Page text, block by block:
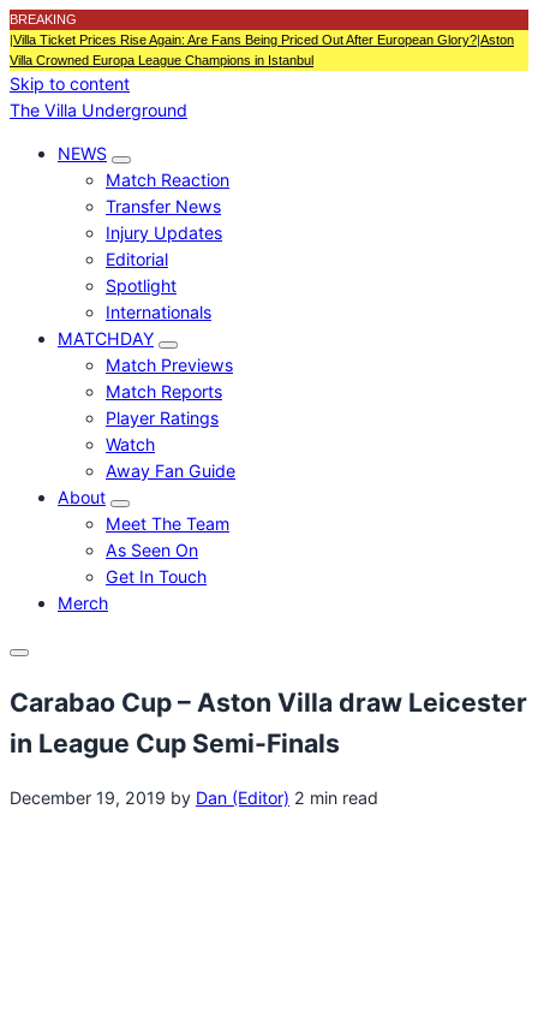
BREAKING
|Villa Ticket Prices Rise Again: Are Fans Being Priced Out After European Glory?|Aston
Villa Crowned Europa League Champions in Istanbul
Skip to content
The Villa Underground
NEWS
Match Reaction
Transfer News
Injury Updates
Editorial
Spotlight
Internationals
MATCHDAY
Match Previews
Match Reports
Player Ratings
Watch
Away Fan Guide
About
Meet The Team
As Seen On
Get In Touch
Merch
Menu
Carabao Cup – Aston Villa draw Leicester
in League Cup Semi-Finals
December 19, 2019 by Dan (Editor) 2 min read